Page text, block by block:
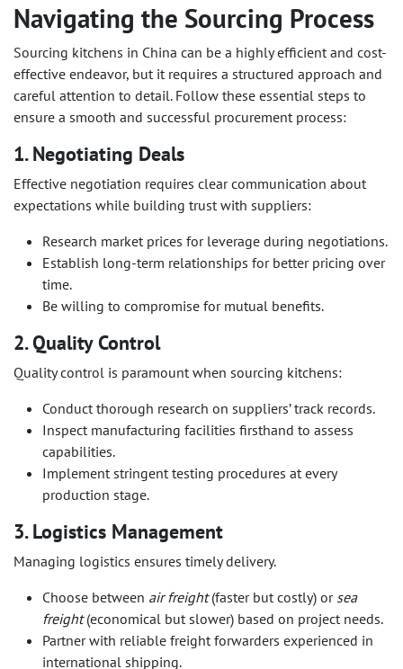
Navigating the Sourcing Process
Sourcing kitchens in China can be a highly efficient and cost-
effective endeavor, but it requires a structured approach and
careful attention to detail. Follow these essential steps to
ensure a smooth and successful procurement process:
1. Negotiating Deals
Effective negotiation requires clear communication about
expectations while building trust with suppliers:
Research market prices for leverage during negotiations.
Establish long-term relationships for better pricing over
time.
Be willing to compromise for mutual benefits.
2. Quality Control
Quality control is paramount when sourcing kitchens:
Conduct thorough research on suppliers’ track records.
Inspect manufacturing facilities firsthand to assess
capabilities.
Implement stringent testing procedures at every
production stage.
3. Logistics Management
Managing logistics ensures timely delivery.
Choose between air freight(faster but costly) or sea
freight(economical but slower) based on project needs.
Partner with reliable freight forwarders experienced in
international shipping.